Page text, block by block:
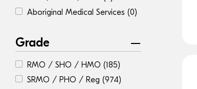
Aboriginal Medical Services (0)
Grade
RMO / SHO / HMO (185)
SRMO / PHO / Reg (974)